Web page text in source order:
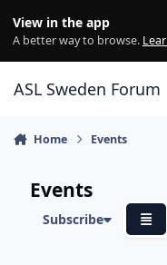
View in the app
A better way to browse.
ASL Sweden Forum
Home Events
Events
Subscribe